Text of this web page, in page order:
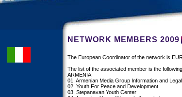
NETWORK MEMBERS 2009
The European Coordinator of the network is
The list of the associated member is the
ARMENIA
01. Armenian Media Group Information and
02. Youth For Peace and Development
03. Stepanavan Youth Center